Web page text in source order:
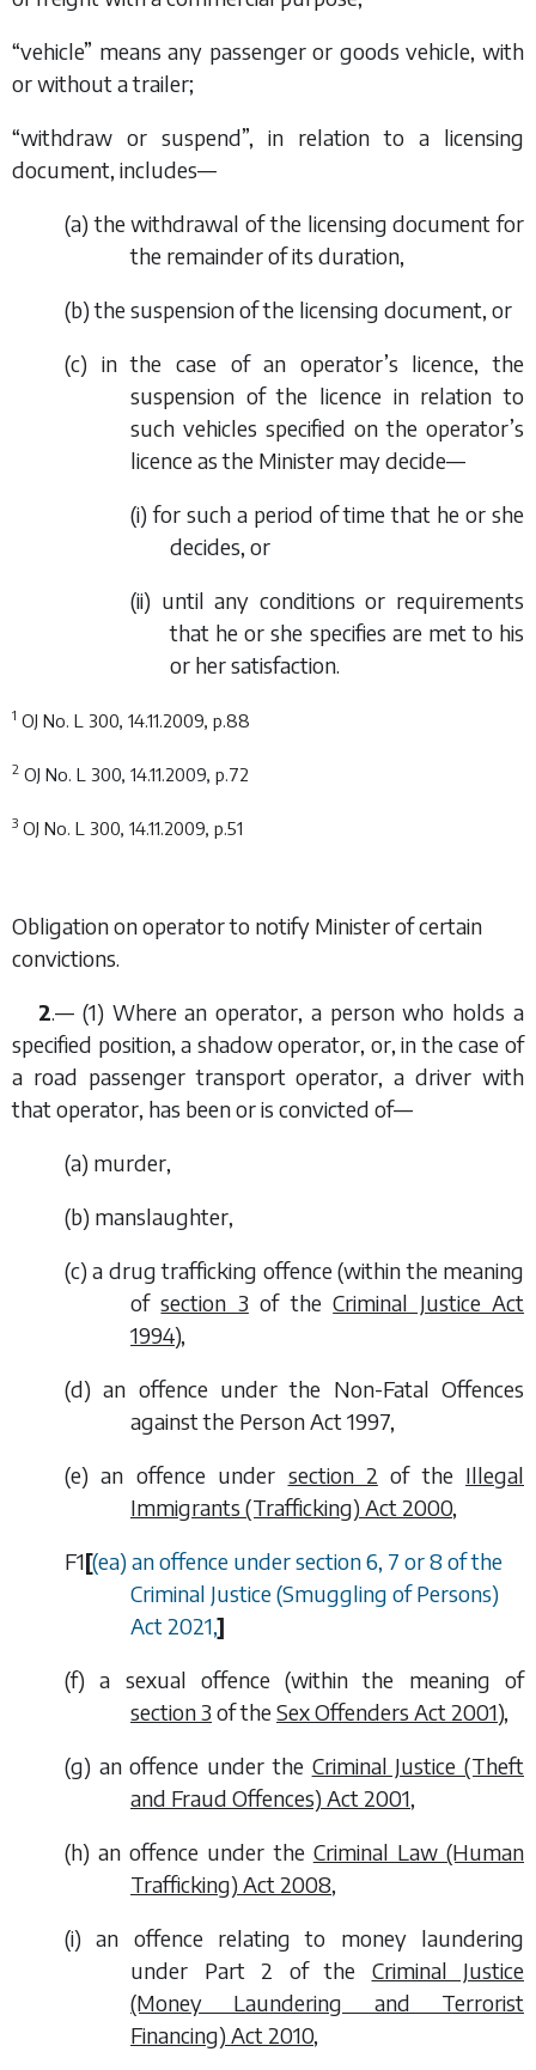
“vehicle” means any passenger or goods vehicle, with
or without a trailer;
“withdraw or suspend”, in relation to a licensing
document, includes—
(a) the withdrawal of the licensing document for
the remainder of its duration,
(b) the suspension of the licensing document, or
(c) in the case of an operator’s licence, the
suspension of the licence in relation to
such vehicles specified on the operator’s
licence as the Minister may decide—
(i) for such a period of time that he or she
decides, or
(ii) until any conditions or requirements
that he or she specifies are met to his
or her satisfaction.
1 OJ No. L 300, 14.11.2009, p.88
2 OJ No. L 300, 14.11.2009, p.72
3 OJ No. L 300, 14.11.2009, p.51
Obligation on operator to notify Minister of certain
convictions.
2.— (1) Where an operator, a person who holds a
specified position, a shadow operator, or, in the case of
a road passenger transport operator, a driver with
that operator, has been or is convicted of—
(a) murder,
(b) manslaughter,
(c) a drug trafficking offence (within the meaning
ofsection 3 of theCriminal Justice Act
1994),
(d) an offence under the Non-Fatal Offences
against the Person Act 1997,
(e) an offence under section 2 of the Illegal
Immigrants (Trafficking) Act 2000,
F1[(ea) an offence under section 6, 7 or 8 of the
Criminal Justice (Smuggling of Persons)
Act 2021,]
(f) a sexual offence (within the meaning of
section 3 of theSex Offenders Act 2001),
(g) an offence under the Criminal Justice (Theft
and Fraud Offences) Act 2001,
(h) an offence under the Criminal Law (Human
Trafficking) Act 2008,
(i) an offence relating to money laundering
under Part 2 of the Criminal Justice
(Money Laundering and Terrorist
Financing) Act 2010,